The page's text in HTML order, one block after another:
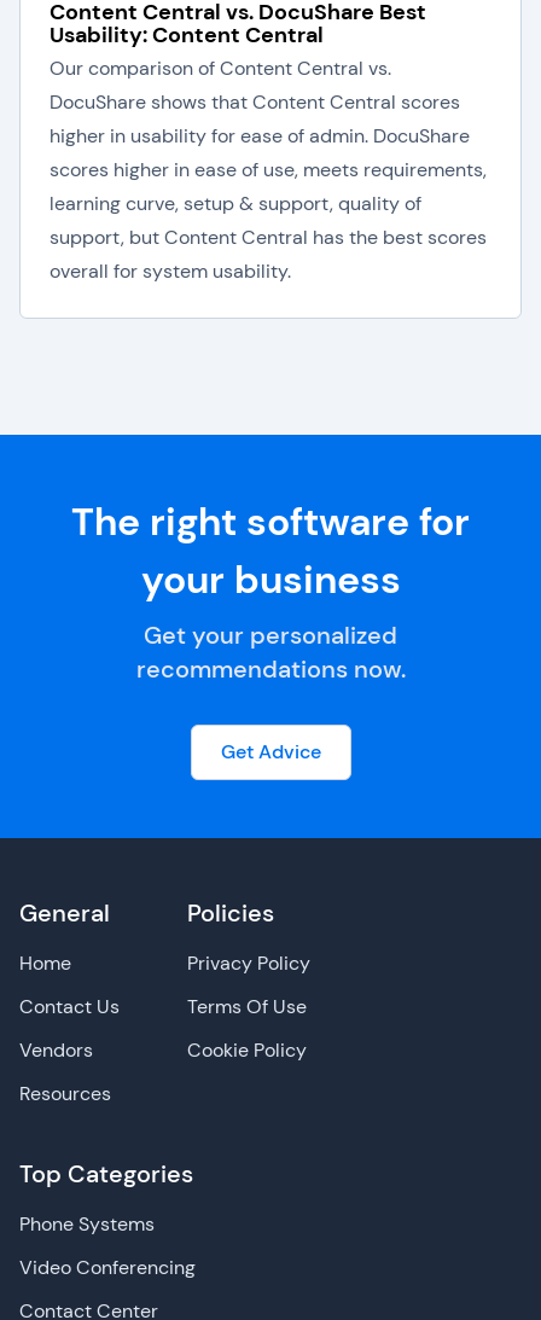
Content Central vs. DocuShare Best
Usability: Content Central
Our comparison of Content Central vs.
DocuShare shows that Content Central scores
higher in usability for ease of admin. DocuShare
scores higher in ease of use, meets requirements,
learning curve, setup & support, quality of
support, but Content Central has the best scores
overall for system usability.
The right software for
your business
Get your personalized
recommendations now.
Get Advice
General
Home
Contact Us
Vendors
Resources
Top Categories
Phone Systems
Video Conferencing
Contact Center
Policies
Privacy Policy
Terms Of Use
Cookie Policy